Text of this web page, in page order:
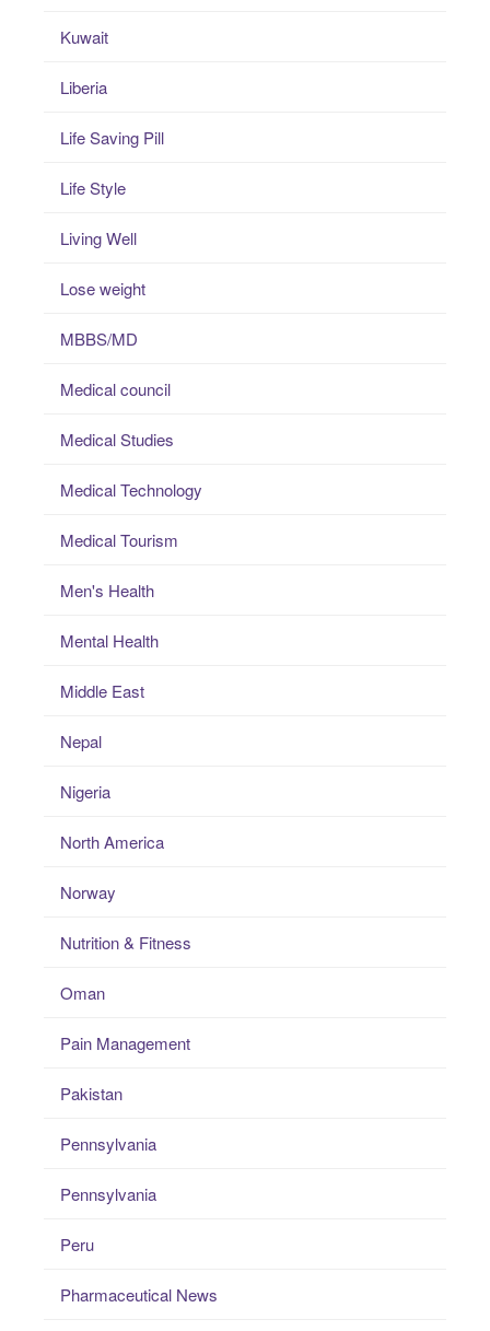
Kuwait
Liberia
Life Saving Pill
Life Style
Living Well
Lose weight
MBBS/MD
Medical council
Medical Studies
Medical Technology
Medical Tourism
Men's Health
Mental Health
Middle East
Nepal
Nigeria
North America
Norway
Nutrition & Fitness
Oman
Pain Management
Pakistan
Pennsylvania
Pennsylvania
Peru
Pharmaceutical News